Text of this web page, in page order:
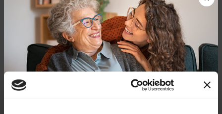
independence to many people and can create
a new burden for the caregiver.
Care Partner Stress, Strain